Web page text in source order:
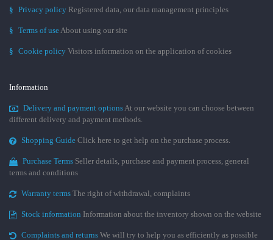
§ Privacy policy Registered data, our data management principles
§ Terms of useAbout using our site
§ Cookie policy Visitors information on the application of cookies
Information
Delivery and payment optionsAt our website you can choose between
different delivery and payment methods.
Shopping Guide Click here to get help on the purchase process.
Purchase Terms Seller details, purchase and payment process, general
terms and conditions
Warranty terms The right of withdrawal, complaints
Stock information Information about the inventory shown on the website
Complaints and returns We will try to help you as efficiently as possible